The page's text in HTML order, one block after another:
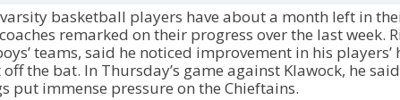
varsity basketball players have about a month left in
remarked on their progress over the last week.
teams, said he noticed improvement in his
the bat. In Thursday’s game against Klawock, he
put immense pressure on the Chieftains.